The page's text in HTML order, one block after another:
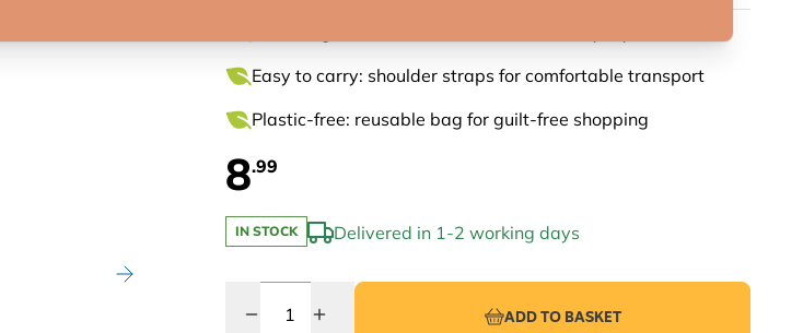
Easy to carry: shoulder straps for comfortable transport
Plastic-free: reusable bag for guilt-free shopping
8.99
IN STOCK Delivered in 1-2 working days
ADD TO BASKET